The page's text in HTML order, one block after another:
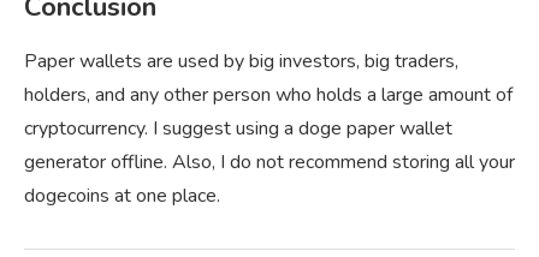
Conclusion
Paper wallets are used by big investors, big traders,
holders, and any other person who holds a large amount of
cryptocurrency. I suggest using a doge paper wallet
generator offline. Also, I do not recommend storing all your
dogecoins at one place.